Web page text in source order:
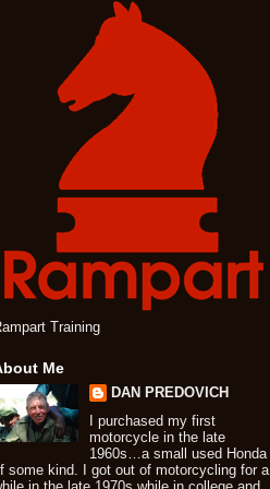
Training
Me
DAN PREDOVICH
I purchased my first
motorcycle in the late
1960s…a small used Honda
some kind. I got out of motorcycling for a